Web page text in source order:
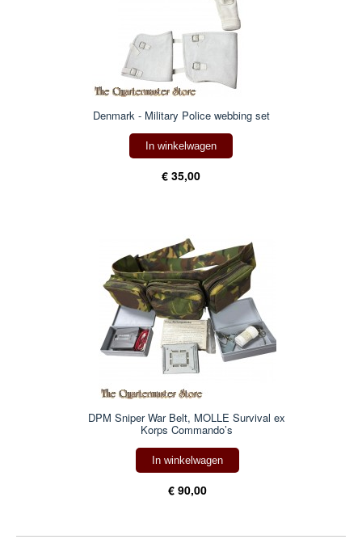
Denmark - Military Police webbing set
In winkelwagen
€ 35,00
DPM Sniper War Belt, MOLLE Survival ex
Korps Commando’s
In winkelwagen
€ 90,00